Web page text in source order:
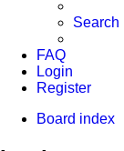
Search
FAQ
Login
Register
Board index